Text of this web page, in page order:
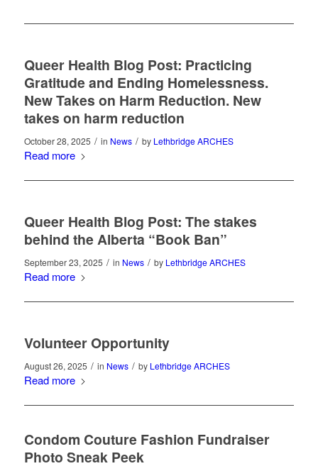
Queer Health Blog Post: Practicing
Gratitude and Ending Homelessness.
New Takes on Harm Reduction. New
takes on harm reduction
October 28, 2025 / in News / by Lethbridge ARCHES
Read more
Queer Health Blog Post: The stakes
behind the Alberta “Book Ban”
September 23, 2025 / in News / by Lethbridge ARCHES
Read more
Volunteer Opportunity
August 26, 2025 / in News / by Lethbridge ARCHES
Read more
Condom Couture Fashion Fundraiser
Photo Sneak Peek